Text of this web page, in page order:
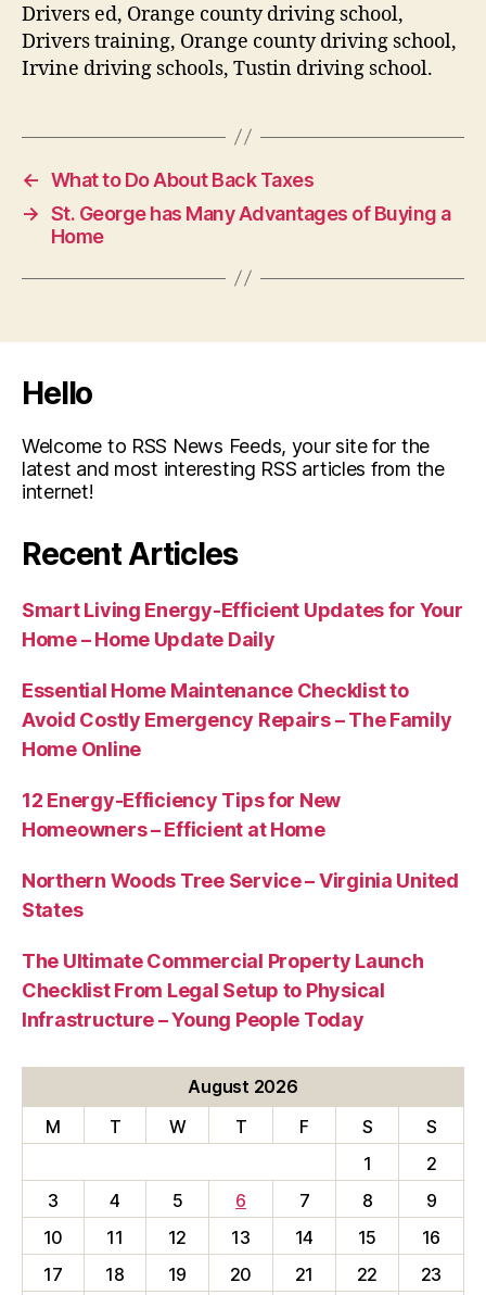
Drivers ed, Orange county driving school,
Drivers training, Orange county driving school,
Irvine driving schools, Tustin driving school.
← What to Do About Back Taxes
→ St. George has Many Advantages of Buying a
Home
Hello
Welcome to RSS News Feeds, your site for the
latest and most interesting RSS articles from the
internet!
Recent Articles
Smart Living Energy-Efficient Updates for Your
Home – Home Update Daily
Essential Home Maintenance Checklist to
Avoid Costly Emergency Repairs – The Family
Home Online
12 Energy-Efficiency Tips for New
Homeowners – Efficient at Home
Northern Woods Tree Service – Virginia United
States
The Ultimate Commercial Property Launch
Checklist From Legal Setup to Physical
Infrastructure – Young People Today
August 2026
M
T W T F S
S
1
2
3
4 5 6 7 8
9
10
11 12 13 14 15
16
17
18 19 20 21 22 23